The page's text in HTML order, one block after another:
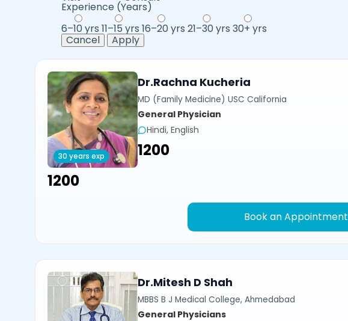
Experience (Years)
6–10 yrs 11–15 yrs 16–20 yrs 21–30 yrs 30+ yrs
Cancel
Apply
30 years exp
Dr.Rachna Kucheria
MD (Family Medicine) USC California
General Physician
Hindi, English
₹1200
₹1200
Book an Appointment
Dr.Mitesh D Shah
MBBS B J Medical College, Ahmedabad
General Physicians